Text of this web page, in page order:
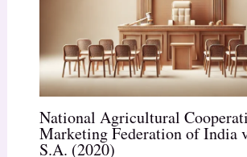
National Agricultural
Marketing Federation of India
S.A. (2020)